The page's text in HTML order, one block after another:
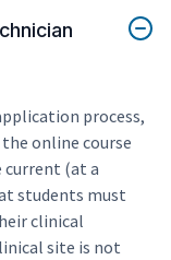
process,
online course
current (at a
students must
clinical
site is not